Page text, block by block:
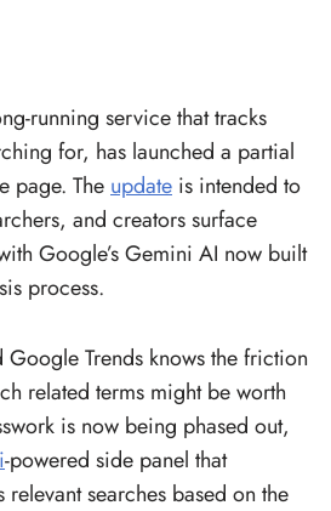
running service that tracks
for, has launched a partial
page. The update is intended to
and creators surface
Google’s Gemini AI now built
process.
Google Trends knows the friction
related terms might be worth
is now being phased out,
-powered side panel that
searches based on the